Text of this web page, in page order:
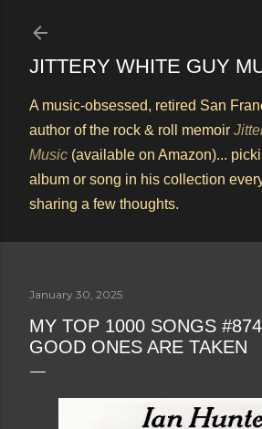
JITTERY WHITE GUY
A music-obsessed, retired San
author of the rock & roll memoir
Music (available on Amazon)...
album or song in his collection
sharing a few thoughts.
January 30, 2025
MY TOP 1000 SONGS
GOOD ONES ARE TAKEN